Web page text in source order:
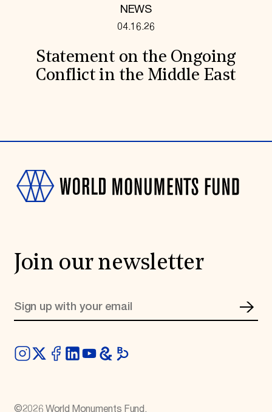
NEWS
04.16.26
Statement on the Ongoing
Conflict in the Middle East
Join our newsletter
©2026 World Monuments Fund.